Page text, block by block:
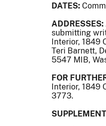
DATES:
ADDRESSES:
submitting
Interior, 1849
Teri Barnett,
5547 MIB,
FOR
Interior, 1849
3773.